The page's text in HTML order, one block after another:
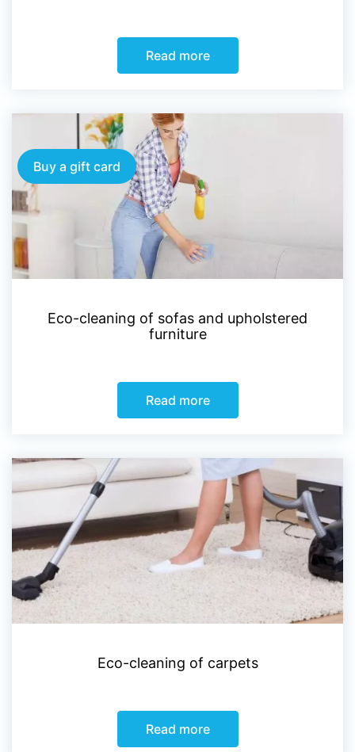
Read more
Eco-cleaning of sofas and upholstered
furniture
Read more
Eco-cleaning of carpets
Read more
Buy a gift card